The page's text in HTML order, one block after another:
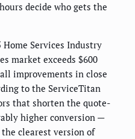
decide who gets the
Home Services Industry
market exceeds $600
improvements in close
to the ServiceTitan
that shorten the quote-
higher conversion —
clearest version of